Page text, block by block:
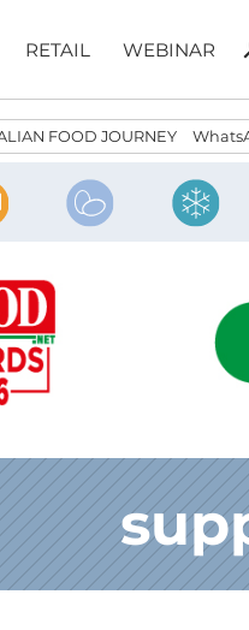
RETAIL WEBINAR
FOOD JOURNEY